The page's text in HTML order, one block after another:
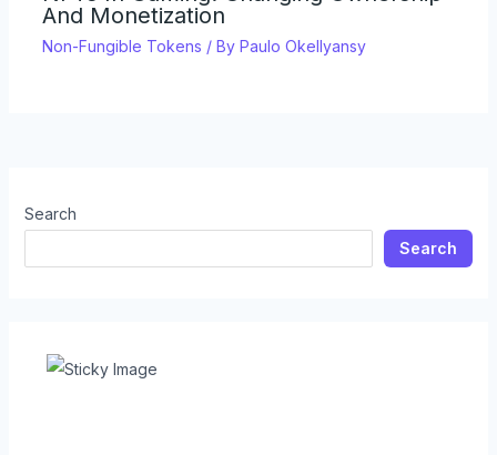
Search
Search
And Monetization
Non-Fungible Tokens / By Paulo Okellyansy